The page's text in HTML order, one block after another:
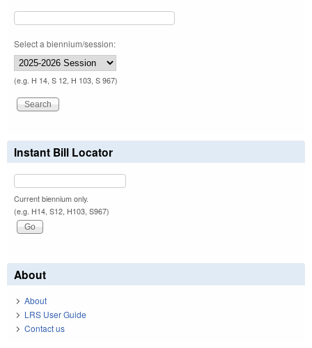
Select a biennium/session:
(e.g. H 14, S 12, H 103, S 967)
Instant Bill Locator
Current biennium only.
(e.g. H14, S12, H103, S967)
About
About
LRS User Guide
Contact us